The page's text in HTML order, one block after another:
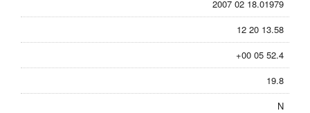
2007 02 18.01979
12 20 13.58
+00 05 52.4
19.8
N